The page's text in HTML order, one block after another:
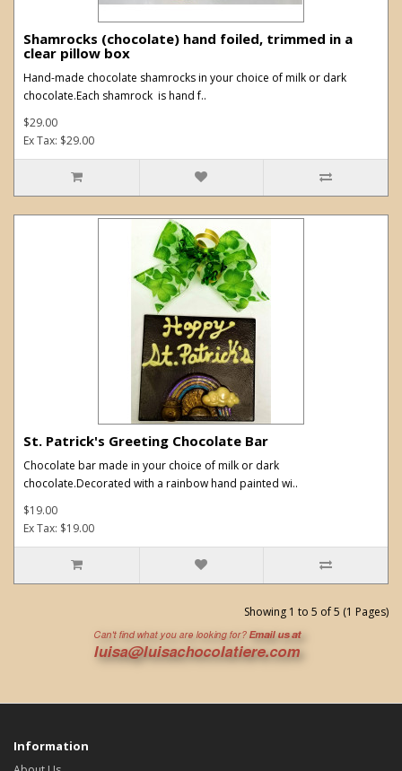
Shamrocks (chocolate) hand foiled, trimmed in a
clear pillow box
Hand-made chocolate shamrocks in your choice of milk or dark
chocolate.Each shamrock is hand f..
$29.00
Ex Tax: $29.00
St. Patrick's Greeting Chocolate Bar
Chocolate bar made in your choice of milk or dark
chocolate.Decorated with a rainbow hand painted wi..
$19.00
Ex Tax: $19.00
Showing 1 to 5 of 5 (1 Pages)
Information